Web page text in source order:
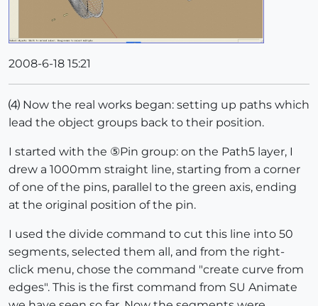
2008-6-18 15:21
⑷ Now the real works began: setting up paths which
lead the object groups back to their position.
I started with the ⑤Pin group: on the Path5 layer, I
drew a 1000mm straight line, starting from a corner
of one of the pins, parallel to the green axis, ending
at the original position of the pin.
I used the divide command to cut this line into 50
segments, selected them all, and from the right-
click menu, chose the command "create curve from
edges". This is the first command from SU Animate